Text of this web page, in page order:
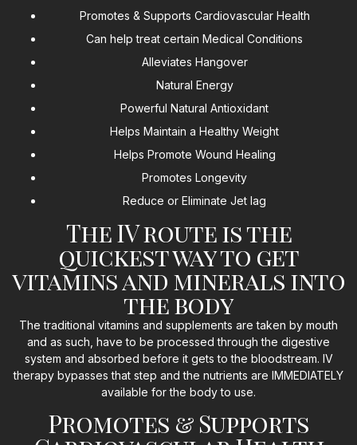
Promotes & Supports Cardiovascular Health
Can help treat certain Medical Conditions
Alleviates Hangover
Natural Energy
Powerful Natural Antioxidant
Helps Maintain a Healthy Weight
Helps Promote Wound Healing
Promotes Longevity
Reduce or Eliminate Jet lag
The IV route is the
quickest way to get
vitamins and minerals into
the body
The traditional vitamins and supplements are taken by mouth
and as such, have to be processed through the digestive
system and absorbed before it gets to the bloodstream. IV
therapy bypasses that step and the nutrients are IMMEDIATELY
available for the body to use.
Promotes & Supports